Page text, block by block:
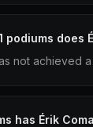
podiums does
not achieved
has Érik